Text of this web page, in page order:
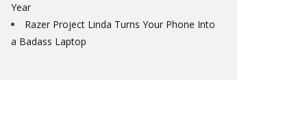
Year
Razer Project Linda Turns Your Phone Into
a Badass Laptop